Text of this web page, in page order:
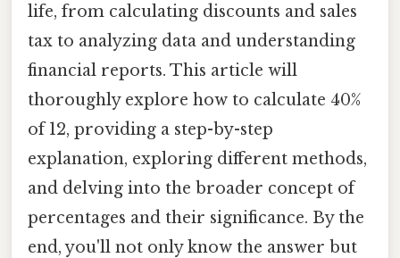
life, from calculating discounts and sales
tax to analyzing data and understanding
financial reports. This article will
thoroughly explore how to calculate 40%
of 12, providing a step-by-step
explanation, exploring different methods,
and delving into the broader concept of
percentages and their significance. By the
end, you'll not only know the answer but